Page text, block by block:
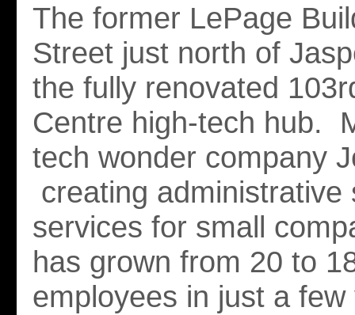
The former LePage
Street just north of
the fully renovated
Centre high-tech hub.
tech wonder company
creating administrative
services for small
has grown from 20 to
employees in just a few